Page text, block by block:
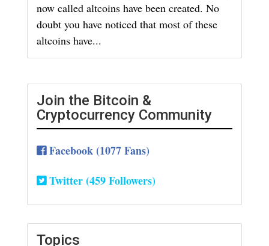
now called altcoins have been created. No
doubt you have noticed that most of these
altcoins have...
Join the Bitcoin &
Cryptocurrency Community
Facebook (1077 Fans)
Twitter (459 Followers)
Topics